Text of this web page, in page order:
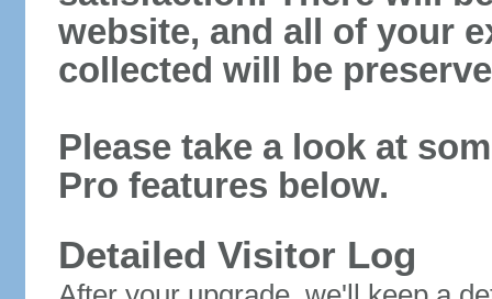
website, and all of your
collected will be
Please take a look at
Pro features below.
Detailed Visitor Log